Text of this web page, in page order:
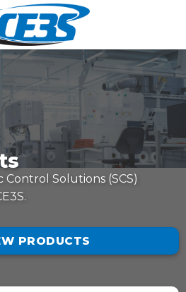
Solutions (SCS)
PRODUCTS